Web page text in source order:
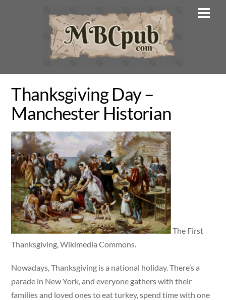
Thanksgiving Day –
Manchester Historian
The First
Thanksgiving, Wikimedia Commons.
Nowadays, Thanksgiving is a national holiday. There’s a
parade in New York, and everyone gathers with their
families and loved ones to eat turkey, spend time with one